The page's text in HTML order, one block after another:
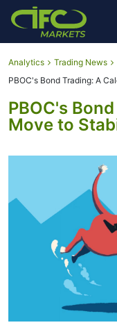
Analytics
Trading News
PBOC's Bond Trading: A
PBOC's
Move to